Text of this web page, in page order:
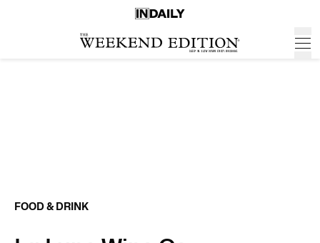
FOOD & DRINK